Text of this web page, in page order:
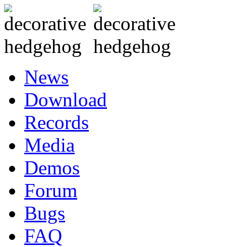
News
Download
Records
Media
Demos
Forum
Bugs
FAQ